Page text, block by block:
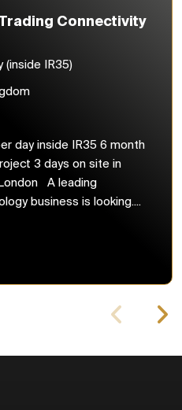
Connectivity
IR35)
day inside IR35 6 month
3 days on site in
A leading
business is looking....